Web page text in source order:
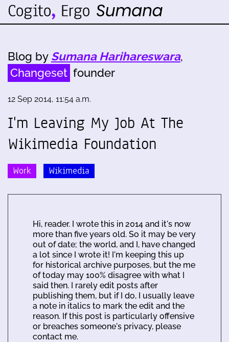
Blog by Sumana Harihareswara,
Changeset founder
12 Sep 2014, 11:54 a.m.
I'm Leaving My Job At The
Wikimedia Foundation
Work Wikimedia
Hi, reader. I wrote this in 2014 and it's now
more than five years old. So it may be very
out of date; the world, and I, have changed
a lot since I wrote it! I'm keeping this up
for historical archive purposes, but the me
of today may 100% disagree with what I
said then. I rarely edit posts after
publishing them, but if I do, I usually leave
a note in italics to mark the edit and the
reason. If this post is particularly offensive
or breaches someone's privacy, please
contact me.